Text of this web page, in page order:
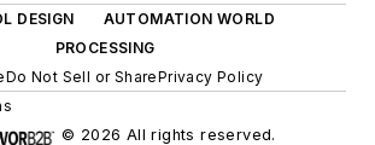
DESIGN
AUTOMATION WORLD
PROCESSING
Do Not Sell or SharePrivacy Policy
© 2026 All rights reserved.